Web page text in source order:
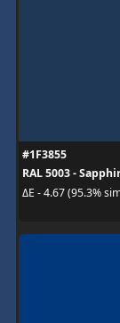
#1F3855
RAL 5003 -
ΔE - 4.67 (95.3%